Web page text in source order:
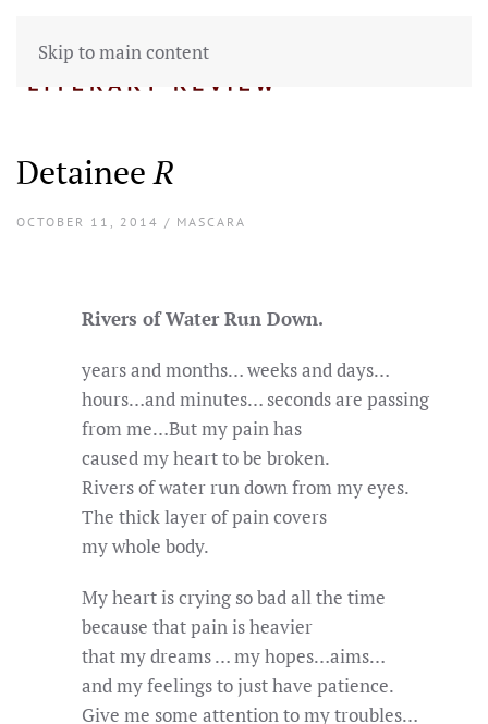
Skip to main content
DetaineeR
OCTOBER 11, 2014 / MASCARA
Rivers of Water Run Down.
years and months… weeks and days…
hours…and minutes… seconds are passing
from me…But my pain has
caused my heart to be broken.
Rivers of water run down from my eyes.
The thick layer of pain covers
my whole body.
My heart is crying so bad all the time
because that pain is heavier
that my dreams … my hopes…aims…
and my feelings to just have patience.
Give me some attention to my troubles…